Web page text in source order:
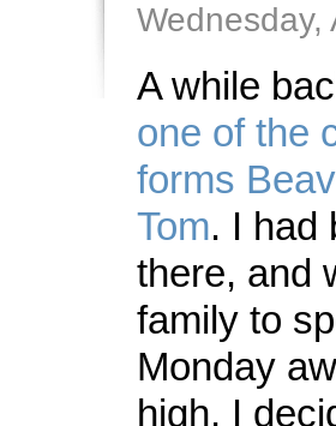
Wednesday,
A while
one of the
forms
Tom. I had
there, and
family to
Monday
high, I